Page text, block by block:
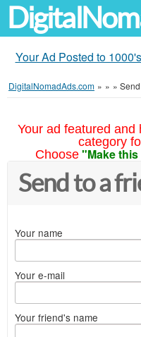
Your Ad Posted to
DigitalNomadAds.com » » »
Your ad featured
category
Choose "Make
Send to a
Your name
Your e-mail
Your friend's name